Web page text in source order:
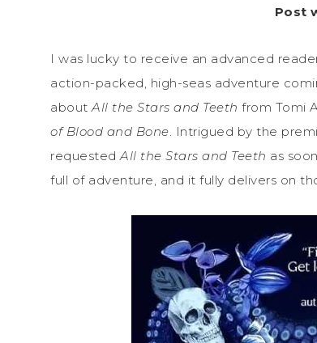
Post
I was lucky to receive an advanced
action-packed, high-seas adventure
aboutAll the Stars and Teeth from Tomi
of Blood and Bone. Intrigued by the
requestedAll the Stars and Teeth as
full of adventure, and it fully delivers on